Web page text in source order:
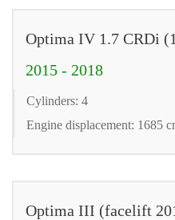
Optima IV 1.7 CRDi
2015 - 2018
Cylinders: 4
Engine displacement: 1685
Optima III (facelift